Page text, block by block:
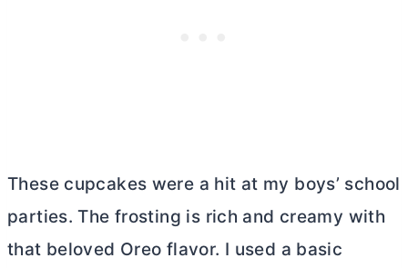
These cupcakes were a hit at my boys’ school
parties. The frosting is rich and creamy with
that beloved Oreo flavor. I used a basic